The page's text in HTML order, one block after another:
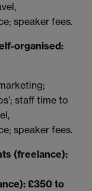
speaker fees.
organised:
staff time to
speaker fees.
(freelance):
£350 to